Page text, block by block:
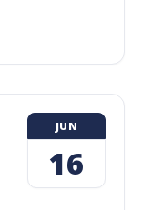
JUN
16